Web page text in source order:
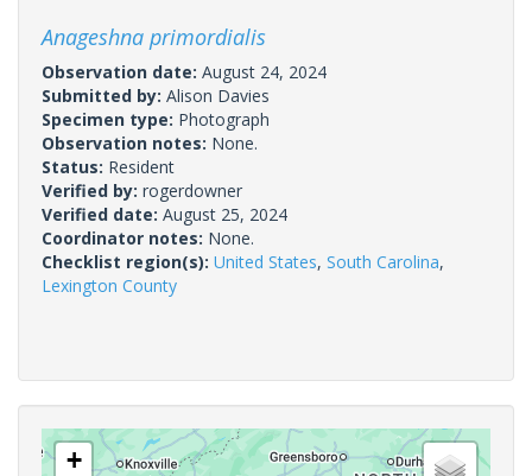
Anageshna primordialis
Observation date: August 24, 2024
Submitted by: Alison Davies
Specimen type: Photograph
Observation notes: None.
Status: Resident
Verified by: rogerdowner
Verified date: August 25, 2024
Coordinator notes: None.
Checklist region(s): United States, South Carolina,
Lexington County
+